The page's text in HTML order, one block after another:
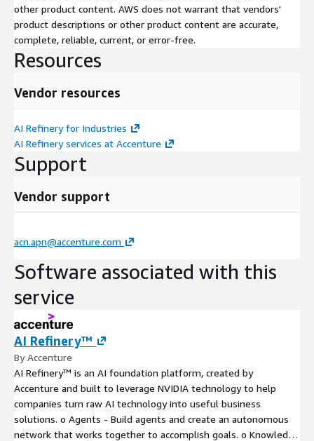
other product content. AWS does not warrant that vendors'
product descriptions or other product content are accurate,
complete, reliable, current, or error-free.
Resources
Vendor resources
AI Refinery for Industries
AI Refinery services at Accenture
Support
Vendor support
acn.apn@accenture.com
Software associated with this
service
AI Refinery™
By Accenture
AI Refinery™ is an AI foundation platform, created by
Accenture and built to leverage NVIDIA technology to help
companies turn raw AI technology into useful business
solutions. o Agents - Build agents and create an autonomous
network that works together to accomplish goals. o Knowledge